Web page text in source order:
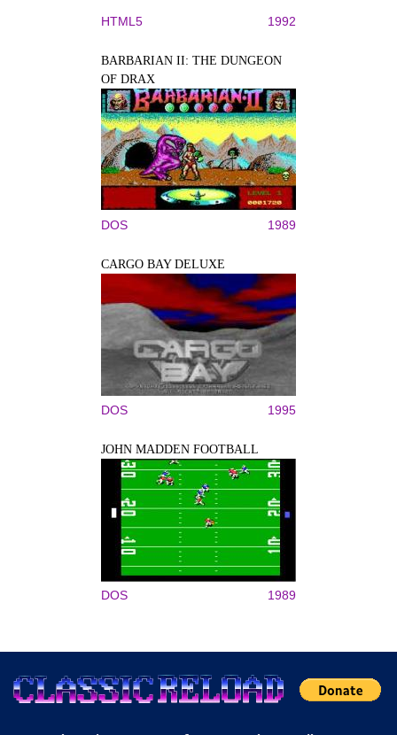
HTML5 1992
BARBARIAN II: THE DUNGEON
OF DRAX
DOS 1989
CARGO BAY DELUXE
DOS 1995
JOHN MADDEN FOOTBALL
DOS 1989